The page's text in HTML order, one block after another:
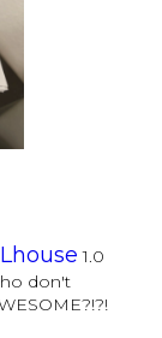
1.0
don't